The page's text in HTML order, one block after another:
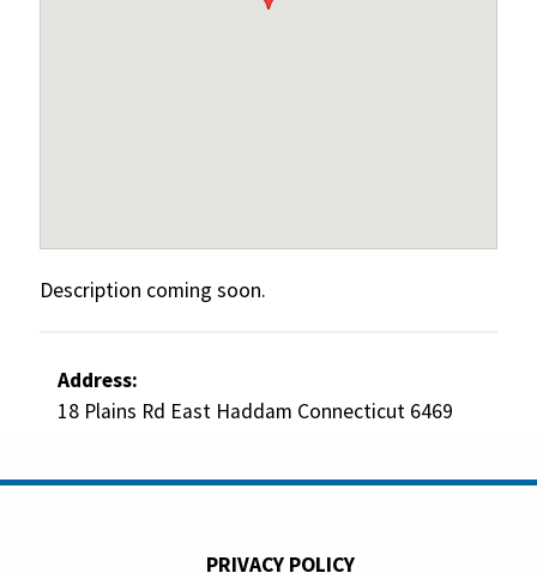
Description coming soon.
Address:
18 Plains Rd East Haddam Connecticut 6469
PRIVACY POLICY